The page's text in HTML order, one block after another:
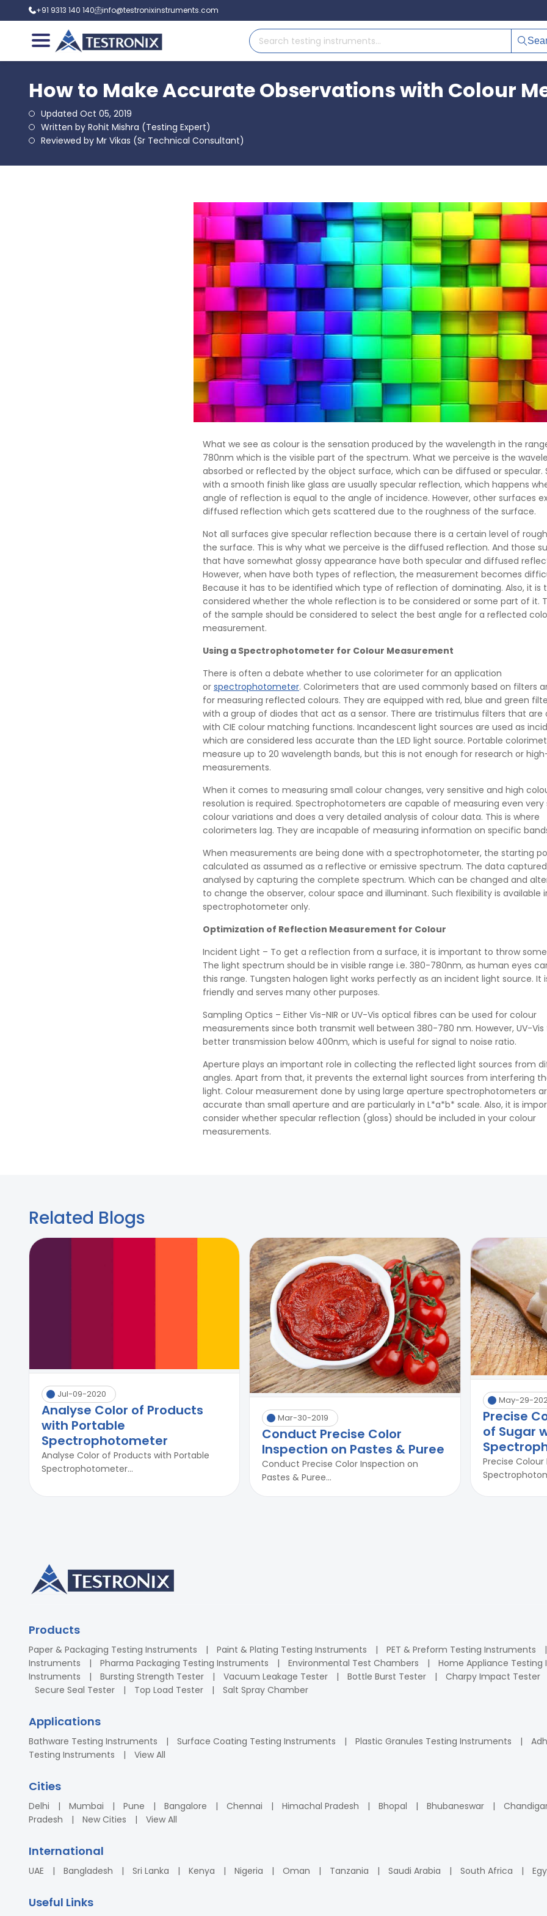
+91 9313 140 140 info@testronixinstruments.com
How to Make Accurate Observations with Colour
Updated Oct 05, 2019
Written by Rohit Mishra (Testing Expert)
Reviewed by Mr Vikas (Sr Technical Consultant)
What we see as colour is the sensation produced by the wavelength in the
780nm which is the visible part of the spectrum. What we perceive is the
absorbed or reflected by the object surface, which can be diffused or specular.
with a smooth finish like glass are usually specular reflection, which happens
angle of reflection is equal to the angle of incidence. However, other surfaces
diffused reflection which gets scattered due to the roughness of the surface.
Not all surfaces give specular reflection because there is a certain level of
the surface. This is why what we perceive is the diffused reflection. And those
that have somewhat glossy appearance have both specular and diffused
However, when have both types of reflection, the measurement becomes
Because it has to be identified which type of reflection of dominating. Also, it is
considered whether the whole reflection is to be considered or some part of it.
of the sample should be considered to select the best angle for a reflected
measurement.
Using a Spectrophotometer for Colour Measurement
There is often a debate whether to use colorimeter for an application
or spectrophotometer. Colorimeters that are used commonly based on filters
for measuring reflected colours. They are equipped with red, blue and green
with a group of diodes that act as a sensor. There are tristimulus filters that are
with CIE colour matching functions. Incandescent light sources are used as
which are considered less accurate than the LED light source. Portable
measure up to 20 wavelength bands, but this is not enough for research or
measurements.
When it comes to measuring small colour changes, very sensitive and high
resolution is required. Spectrophotometers are capable of measuring even very
colour variations and does a very detailed analysis of colour data. This is where
colorimeters lag. They are incapable of measuring information on specific
When measurements are being done with a spectrophotometer, the starting
calculated as assumed as a reflective or emissive spectrum. The data
analysed by capturing the complete spectrum. Which can be changed and
to change the observer, colour space and illuminant. Such flexibility is available
spectrophotometer only.
Optimization of Reflection Measurement for Colour
Incident Light – To get a reflection from a surface, it is important to throw
The light spectrum should be in visible range i.e. 380-780nm, as human eyes
this range. Tungsten halogen light works perfectly as an incident light source. It
friendly and serves many other purposes.
Sampling Optics – Either Vis-NIR or UV-Vis optical fibres can be used for colour
measurements since both transmit well between 380-780 nm. However, UV-Vis
better transmission below 400nm, which is useful for signal to noise ratio.
Aperture plays an important role in collecting the reflected light sources from
angles. Apart from that, it prevents the external light sources from interfering
light. Colour measurement done by using large aperture spectrophotometers
accurate than small aperture and are particularly in L*a*b* scale. Also, it is
consider whether specular reflection (gloss) should be included in your colour
measurements.
Related Blogs
Jul-09-2020
Analyse Color of Products
with Portable
Spectrophotometer
Analyse Color of Products with Portable
Spectrophotometer...
Mar-30-2019
Conduct Precise Color
Inspection on Pastes & Puree
Conduct Precise Color Inspection on
Pastes & Puree...
May-29-
Precise
of Sugar
Precise
Products
Paper & Packaging Testing Instruments Paint & Plating Testing Instruments PET & Preform Testing Instruments
Instruments
Pharma Packaging Testing Instruments Environmental Test Chambers Home Appliance Testing
Instruments
Bursting Strength Tester Vacuum Leakage Tester Bottle Burst Tester Charpy Impact Tester
Secure Seal Tester
Top Load Tester Salt Spray Chamber
Applications
Bathware Testing Instruments Surface Coating Testing Instruments Plastic Granules Testing Instruments
Testing Instruments
View All
Cities
Delhi Mumbai Pune Bangalore Chennai Himachal Pradesh Bhopal Bhubaneswar
Pradesh
New Cities View All
International
UAE Bangladesh Sri Lanka Kenya Nigeria Oman Tanzania Saudi Arabia South Africa
Useful Links